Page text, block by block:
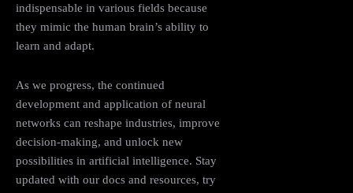
indispensable in various fields because
they mimic the human brain’s ability to
learn and adapt.
As we progress, the continued
development and application of neural
networks can reshape industries, improve
decision-making, and unlock new
possibilities in artificial intelligence. Stay
updated with our docs and resources, try